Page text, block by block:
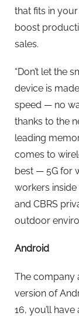
that fits in
boost
sales.
“Don’t let the
device is
speed — no
thanks to the
leading
comes to
best — 5G for
workers
and CBRS
outdoor
Android
The company
version of
16, you’ll